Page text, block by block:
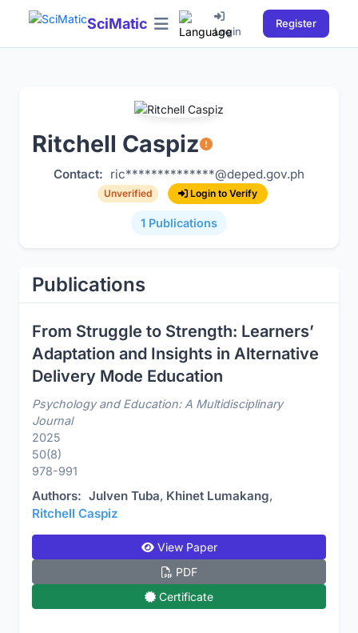
SciMatic Login
Register
Ritchell Caspiz
Contact: ric**************@deped.gov.ph
Unverified Login to Verify
1 Publications
Publications
From Struggle to Strength: Learners’
Adaptation and Insights in Alternative
Delivery Mode Education
Psychology and Education: A Multidisciplinary
Journal
2025
50(8)
978-991
Authors: Julven Tuba, Khinet Lumakang,
Ritchell Caspiz
View Paper
PDF
Certificate